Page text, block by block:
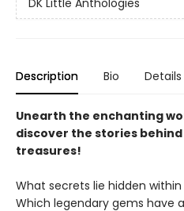
DK Little Anthologies
Description Bio Details
Unearth the enchanting
discover the stories
treasures!
What secrets lie hidden
Which legendary gems have